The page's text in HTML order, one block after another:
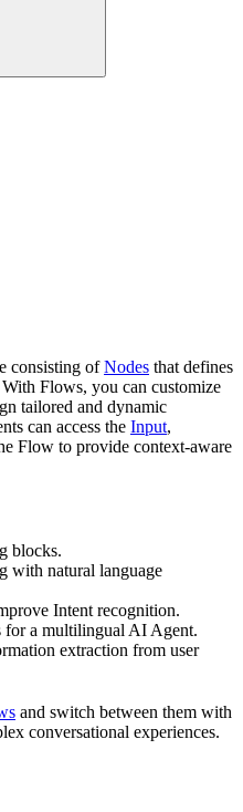
consisting ofNodes that defines
Flows, you can customize
tailored and dynamic
can access the Input,
Flow to provide context-aware
blocks.
with natural language
Intent recognition.
a multilingual AI Agent.
extraction from user
and switch between them with
conversational experiences.